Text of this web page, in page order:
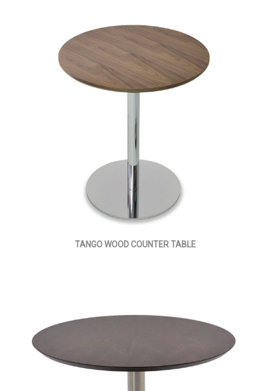
TANGO WOOD COUNTER TABLE